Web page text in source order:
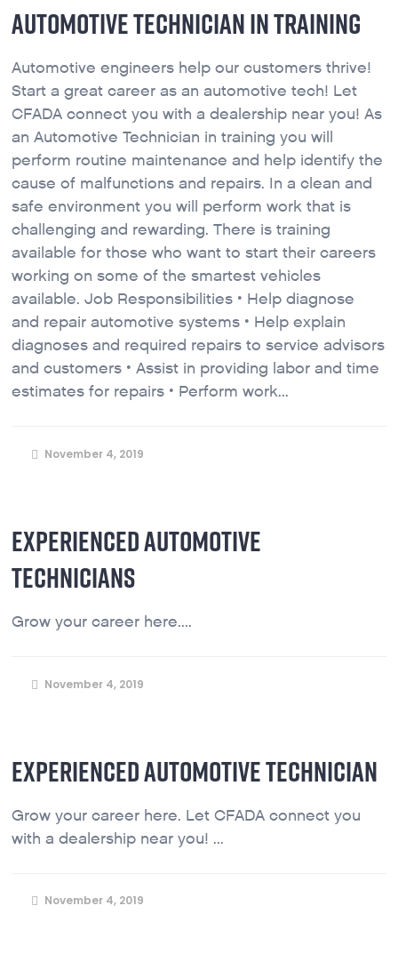
AUTOMOTIVE TECHNICIAN IN TRAINING
Automotive engineers help our customers thrive!
Start a great career as an automotive tech! Let
CFADA connect you with a dealership near you! As
an Automotive Technician in training you will
perform routine maintenance and help identify the
cause of malfunctions and repairs. In a clean and
safe environment you will perform work that is
challenging and rewarding. There is training
available for those who want to start their careers
working on some of the smartest vehicles
available. Job Responsibilities • Help diagnose
and repair automotive systems • Help explain
diagnoses and required repairs to service advisors
and customers • Assist in providing labor and time
estimates for repairs • Perform work...
November 4, 2019
EXPERIENCED AUTOMOTIVE
TECHNICIANS
Grow your career here....
November 4, 2019
EXPERIENCED AUTOMOTIVE TECHNICIAN
Grow your career here. Let CFADA connect you
with a dealership near you! ...
November 4, 2019